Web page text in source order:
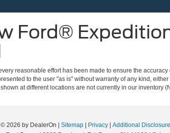
Ford®
reasonable effort has been made to ensure the
to the user "as is" without warranty of any kind,
at different locations are not currently in our inventory
2026 by DealerOn Sitemap Privacy
Additional